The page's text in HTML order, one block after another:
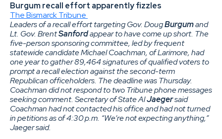
Burgum recall effort apparently fizzles
The Bismarck Tribune
Leaders of a recall effort targeting Gov. DougBurgumand
Lt. Gov. BrentSanfordappear to have come up short. The
five-person sponsoring committee, led by frequent
statewide candidate Michael Coachman, of Larimore, had
one year to gather 89,464 signatures of qualified voters to
prompt a recall election against the second-term
Republican officeholders. The deadline was Thursday.
Coachman did not respond to two Tribune phone messages
seeking comment. Secretary of State AlJaegersaid
Coachman had not contacted his office and had not turned
in petitions as of 4:30 p.m. “We’re not expecting anything,”
Jaeger said.